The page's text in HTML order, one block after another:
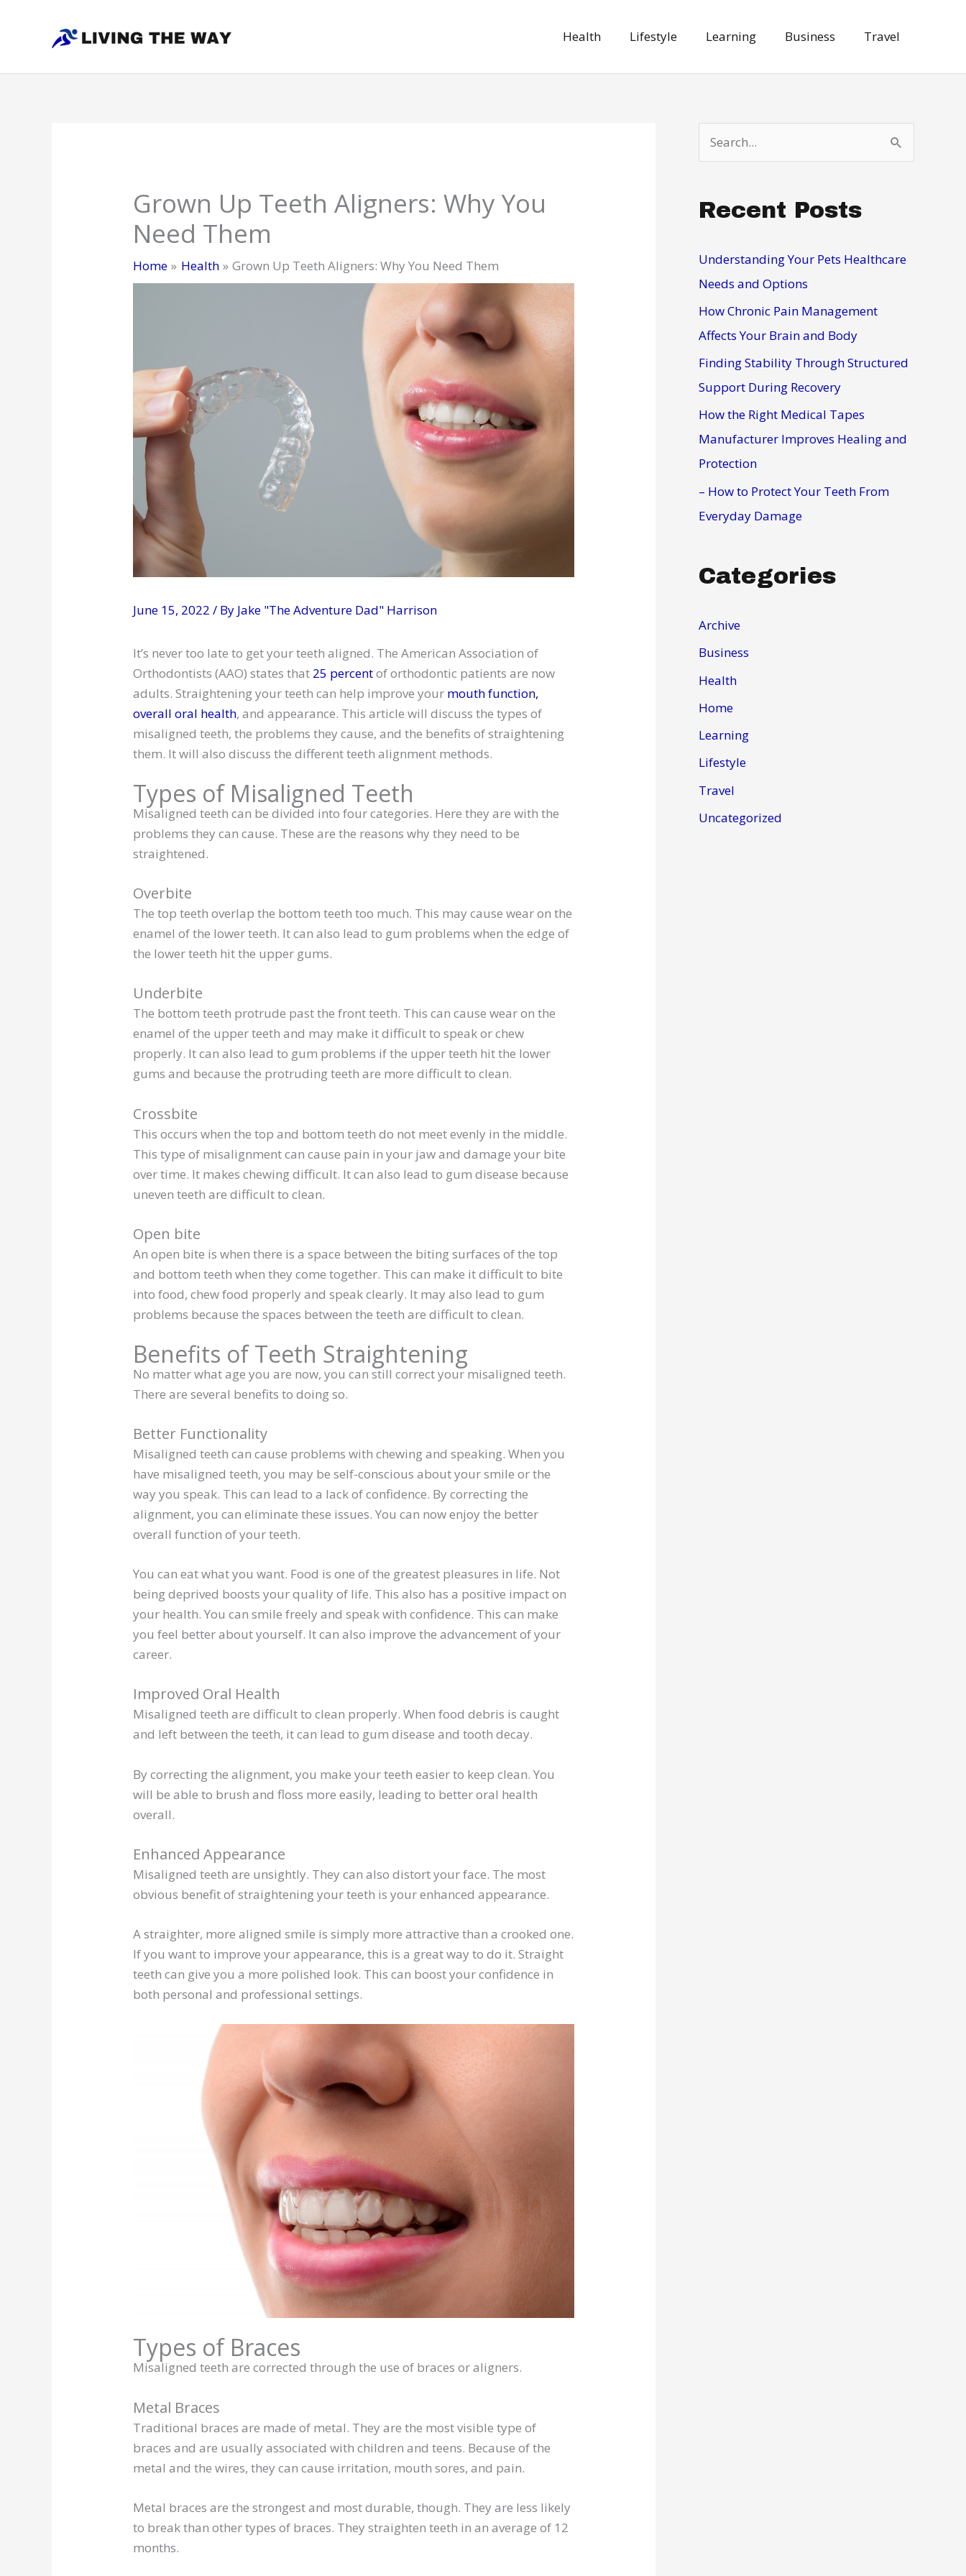
Health Lifestyle Learning Business Travel
Grown Up Teeth Aligners: Why You
Need Them
Home Health Grown Up Teeth Aligners: Why You Need Them
June 15, 2022/ By Jake "The Adventure Dad" Harrison
It’s never too late to get your teeth aligned. The American Association of
Orthodontists (AAO) states that 25 percentof orthodontic patients are now
adults. Straightening your teeth can help improve your mouth function,
overall oral health, and appearance. This article will discuss the types of
misaligned teeth, the problems they cause, and the benefits of straightening
them. It will also discuss the different teeth alignment methods.
Types of Misaligned Teeth
Misaligned teeth can be divided into four categories. Here they are with the
problems they can cause. These are the reasons why they need to be
straightened.
Overbite
The top teeth overlap the bottom teeth too much. This may cause wear on the
enamel of the lower teeth. It can also lead to gum problems when the edge of
the lower teeth hit the upper gums.
Underbite
The bottom teeth protrude past the front teeth. This can cause wear on the
enamel of the upper teeth and may make it difficult to speak or chew
properly. It can also lead to gum problems if the upper teeth hit the lower
gums and because the protruding teeth are more difficult to clean.
Crossbite
This occurs when the top and bottom teeth do not meet evenly in the middle.
This type of misalignment can cause pain in your jaw and damage your bite
over time. It makes chewing difficult. It can also lead to gum disease because
uneven teeth are difficult to clean.
Open bite
An open bite is when there is a space between the biting surfaces of the top
and bottom teeth when they come together. This can make it difficult to bite
into food, chew food properly and speak clearly. It may also lead to gum
problems because the spaces between the teeth are difficult to clean.
Benefits of Teeth Straightening
No matter what age you are now, you can still correct your misaligned teeth.
There are several benefits to doing so.
Better Functionality
Misaligned teeth can cause problems with chewing and speaking. When you
have misaligned teeth, you may be self-conscious about your smile or the
way you speak. This can lead to a lack of confidence. By correcting the
alignment, you can eliminate these issues. You can now enjoy the better
overall function of your teeth.
You can eat what you want. Food is one of the greatest pleasures in life. Not
being deprived boosts your quality of life. This also has a positive impact on
your health. You can smile freely and speak with confidence. This can make
you feel better about yourself. It can also improve the advancement of your
career.
Improved Oral Health
Misaligned teeth are difficult to clean properly. When food debris is caught
and left between the teeth, it can lead to gum disease and tooth decay.
By correcting the alignment, you make your teeth easier to keep clean. You
will be able to brush and floss more easily, leading to better oral health
overall.
Enhanced Appearance
Misaligned teeth are unsightly. They can also distort your face. The most
obvious benefit of straightening your teeth is your enhanced appearance.
A straighter, more aligned smile is simply more attractive than a crooked one.
If you want to improve your appearance, this is a great way to do it. Straight
teeth can give you a more polished look. This can boost your confidence in
both personal and professional settings.
Types of Braces
Misaligned teeth are corrected through the use of braces or aligners.
Metal Braces
Traditional braces are made of metal. They are the most visible type of
braces and are usually associated with children and teens. Because of the
metal and the wires, they can cause irritation, mouth sores, and pain.
Metal braces are the strongest and most durable, though. They are less likely
to break than other types of braces. They straighten teeth in an average of 12
months.
e
r
h
f
o
r
Recent Posts
Understanding Your Pets Healthcare
Needs and Options
How Chronic Pain Management
Affects Your Brain and Body
Finding Stability Through Structured
Support During Recovery
How the Right Medical Tapes
Manufacturer Improves Healing and
Protection
– How to Protect Your Teeth From
Everyday Damage
Categories
Archive
Business
Health
Home
Learning
Lifestyle
Travel
Uncategorized